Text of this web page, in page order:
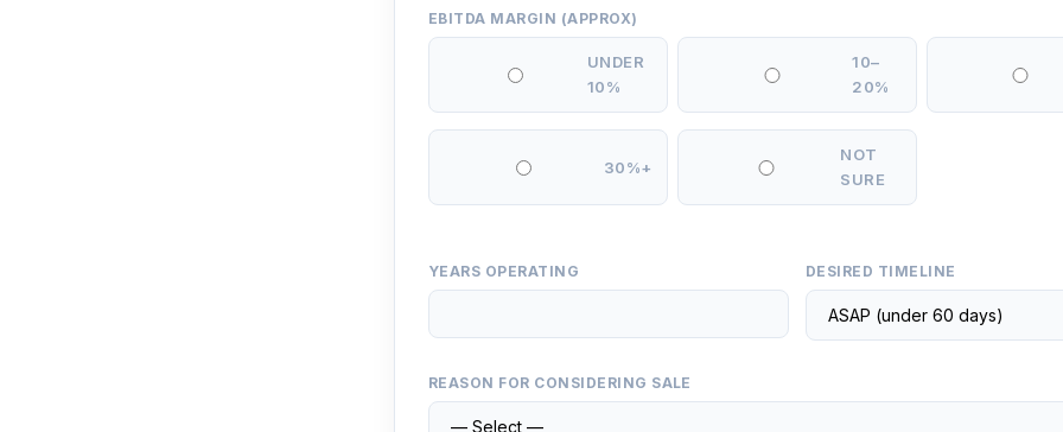
EBITDA MARGIN (APPROX)
UNDER
10%
10–
20%
30%+
NOT
SURE
YEARS OPERATING DESIRED TIMELINE
REASON FOR CONSIDERING SALE